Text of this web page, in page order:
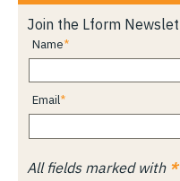
Join the Lform
Name
Email
All fields marked with *